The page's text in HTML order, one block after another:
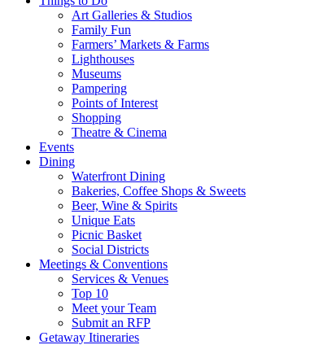
Art Galleries & Studios
Family Fun
Farmers’ Markets & Farms
Lighthouses
Museums
Pampering
Points of Interest
Shopping
Theatre & Cinema
Events
Dining
Waterfront Dining
Bakeries, Coffee Shops & Sweets
Beer, Wine & Spirits
Unique Eats
Picnic Basket
Social Districts
Meetings & Conventions
Services & Venues
Top 10
Meet your Team
Submit an RFP
Getaway Itineraries